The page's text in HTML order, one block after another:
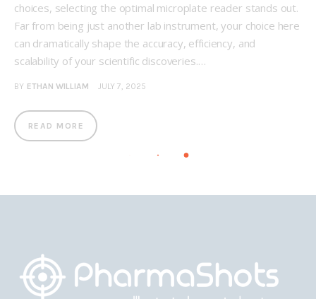
choices, selecting the optimal microplate reader stands out.
Far from being just another lab instrument, your choice here
can dramatically shape the accuracy, efficiency, and
scalability of your scientific discoveries.…
BY ETHAN WILLIAM JULY 7, 2025
READ MORE